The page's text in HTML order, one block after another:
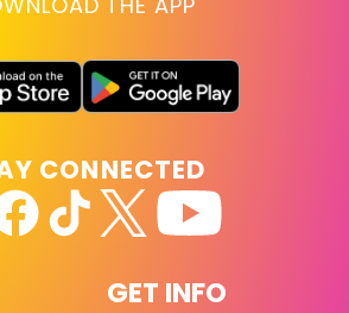
GET INFO
CONNECTED